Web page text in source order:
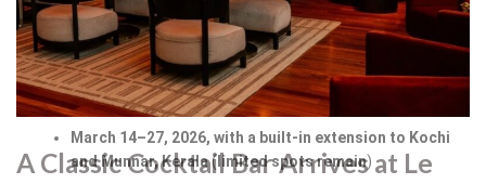
Because of the intimate nature of the experience,
participation is by invitation following an application process.
Upcoming departures include:
March 14–27, 2026, with a built-in extension to Kochi
and Munnar, Kerala( limited spots remain)
A Classic Cocktail Bar Arrives at Le